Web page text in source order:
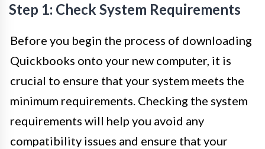
Step 1: Check System Requirements
Before you begin the process of downloading
Quickbooks onto your new computer, it is
crucial to ensure that your system meets the
minimum requirements. Checking the system
requirements will help you avoid any
compatibility issues and ensure that your